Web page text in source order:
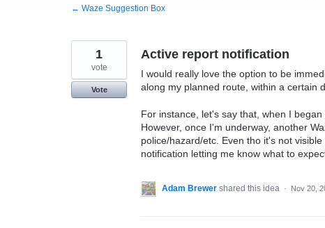
← Waze Suggestion Box
Active report notification
I would really love the option to be
along my planned route, within a certain
For instance, let's say that, when I
However, once I'm underway, another
police/hazard/etc. Even tho it's not
notification letting me know what to
1
vote
Vote
Adam Brewer shared this idea · Nov 20,